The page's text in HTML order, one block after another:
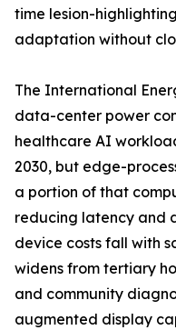
time lesion-
adaptation without
The International
data-center power
healthcare AI
2030, but edge-
a portion of that
reducing latency and
device costs fall with
widens from tertiary
and community
augmented display